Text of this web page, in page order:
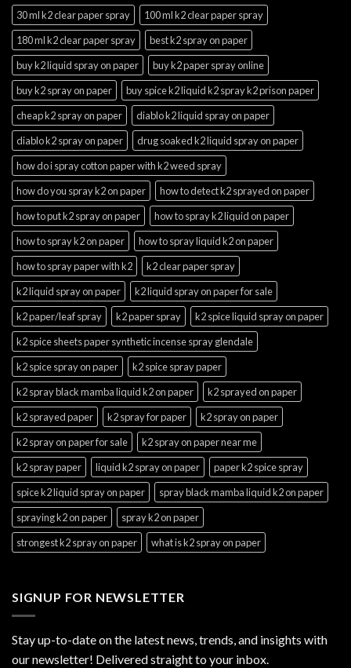
30 ml k2 clear paper spray
100 ml k2 clear paper spray
180 ml k2 clear paper spray
best k2 spray on paper
buy k2 liquid spray on paper
buy k2 paper spray online
buy k2 spray on paper
buy spice k2 liquid k2 spray k2 prison paper
cheap k2 spray on paper
diablo k2 liquid spray on paper
diablo k2 spray on paper
drug soaked k2 liquid spray on paper
how do i spray cotton paper with k2 weed spray
how do you spray k2 on paper
how to detect k2 sprayed on paper
how to put k2 spray on paper
how to spray k2 liquid on paper
how to spray k2 on paper
how to spray liquid k2 on paper
how to spray paper with k2
k2 clear paper spray
k2 liquid spray on paper
k2 liquid spray on paper for sale
k2 paper/leaf spray
k2 paper spray
k2 spice liquid spray on paper
k2 spice sheets paper synthetic incense spray glendale
k2 spice spray on paper
k2 spice spray paper
k2 spray black mamba liquid k2 on paper
k2 sprayed on paper
k2 sprayed paper
k2 spray for paper
k2 spray on paper
k2 spray on paper for sale
k2 spray on paper near me
k2 spray paper
liquid k2 spray on paper
paper k2 spice spray
spice k2 liquid spray on paper
spray black mamba liquid k2 on paper
spraying k2 on paper
spray k2 on paper
strongest k2 spray on paper
what is k2 spray on paper
SIGNUP FOR NEWSLETTER
Stay up-to-date on the latest news, trends, and insights with
our newsletter! Delivered straight to your inbox.